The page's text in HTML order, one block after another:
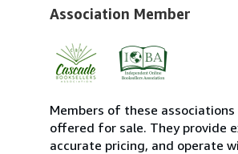
Association Member
Members of these
offered for sale. They provide
accurate pricing, and operate